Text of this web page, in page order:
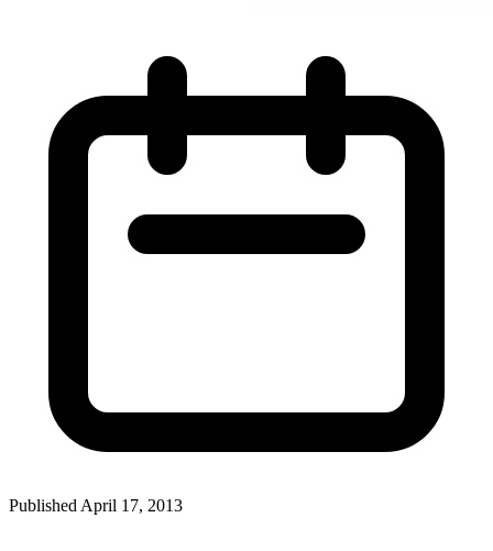
Published April 17, 2013